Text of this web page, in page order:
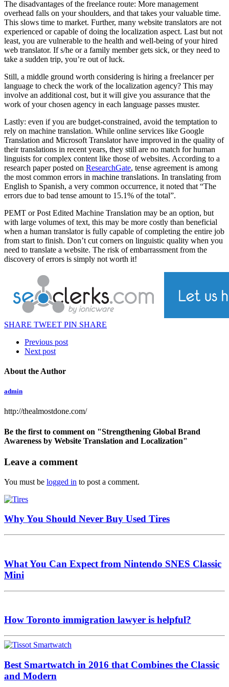
The disadvantages of the freelance route: More management
overhead falls on your shoulders, and that takes your valuable time.
This slows time to market. Further, many website translators are not
experienced or capable of doing the localization aspect. Last but not
least, you are vulnerable to the health and well-being of your hired
web translator. If s/he or a family member gets sick, or they need to
take a sudden trip, you’re out of luck.
Still, a middle ground worth considering is hiring a freelancer per
language to check the work of the localization agency? This may
involve an additional cost, but it will give you assurance that the
work of your chosen agency in each language passes muster.
Lastly: even if you are budget-constrained, avoid the temptation to
rely on machine translation. While online services like Google
Translation and Microsoft Translator have improved in the quality of
their translations in recent years, they still are no match for human
linguists for complex content like those of websites. According to a
research paper posted on ResearchGate, tense agreement is among
the most common errors in machine translations. In translating from
English to Spanish, a very common occurrence, it noted that “The
errors due to bad tense amount to 15.1% of the total”.
PEMT or Post Edited Machine Translation may be an option, but
with large volumes of text, this may be more costly than beneficial
when a human translator is fully capable of completing the entire job
from start to finish. Don’t cut corners on linguistic quality when you
need to translate a website. The risk of embarrassment from the
discovery of errors is simply not worth it!
SHARE TWEET PIN SHARE
Previous post
Next post
About the Author
admin
http://thealmostdone.com/
Be the first to comment on "Strengthening Global Brand
Awareness by Website Translation and Localization"
Leave a comment
You must be logged in to post a comment.
Why You Should Never Buy Used Tires
What You Can Expect from Nintendo SNES Classic
Mini
How Toronto immigration lawyer is helpful?
Best Smartwatch in 2016 that Combines the Classic
and Modern